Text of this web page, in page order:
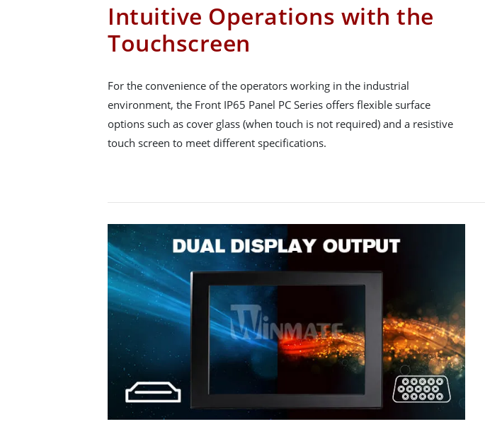
Intuitive Operations with the
Touchscreen
For the convenience of the operators working in the industrial
environment, the Front IP65 Panel PC Series offers flexible surface
options such as cover glass (when touch is not required) and a resistive
touch screen to meet different specifications.